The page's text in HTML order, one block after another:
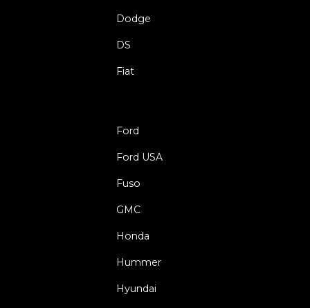
Dodge
DS
Fiat
Ford
Ford USA
Fuso
GMC
Honda
Hummer
Hyundai